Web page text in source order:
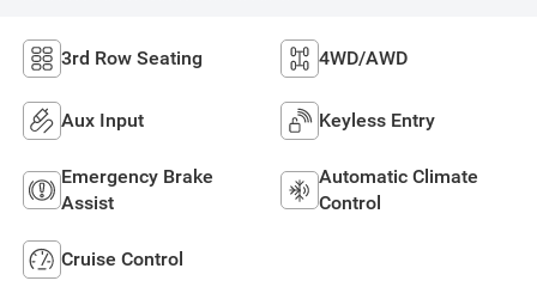
3rd Row Seating 4WD/AWD
Aux Input Keyless Entry
Emergency Brake
Assist
Automatic Climate
Control
Cruise Control